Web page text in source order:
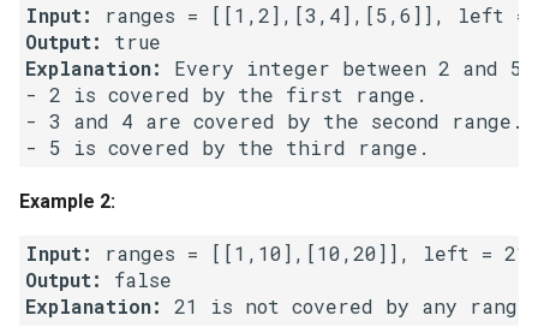
2.4. Partition List
2.5. Sum Lists
2.6. Palindrome Linked List
2.7. Intersection of Two
2.8. Linked List Cycle
Input:
Output:
Explanation:
Every integer between 2 and 5
- 2 is covered by the first range.
- 3 and 4 are covered by the second range.
Example 2:
Input:
Output:
Explanation: